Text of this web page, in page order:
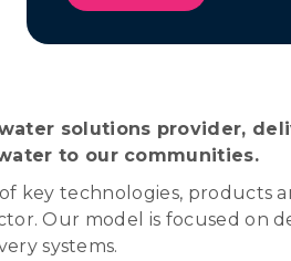
solutions provider,
to our communities.
key technologies,
Our model is focused on
systems.